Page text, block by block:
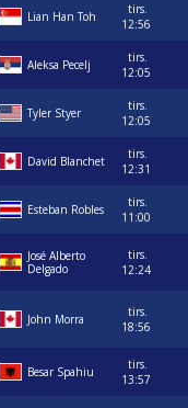
Lian Han Toh
tirs.
12:56
Aleksa Pecelj
tirs.
12:05
Tyler Styer
tirs.
12:05
David Blanchet
tirs.
12:31
Esteban Robles
tirs.
11:00
José Alberto
Delgado
tirs.
12:24
John Morra
tirs.
18:56
Besar Spahiu
tirs.
13:57